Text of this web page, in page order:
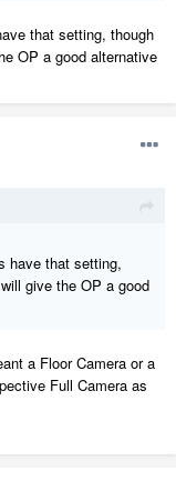
that setting, though
OP a good alternative
have that setting,
give the OP a good
a Floor Camera or a
Full Camera as